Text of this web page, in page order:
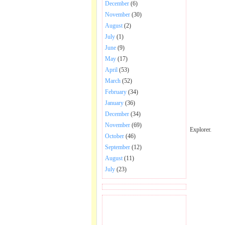
December (6)
November (30)
August (2)
July (1)
June (9)
May (17)
April (53)
March (52)
February (34)
January (36)
December (34)
November (69)
October (46)
September (12)
August (11)
July (23)
Explorer.